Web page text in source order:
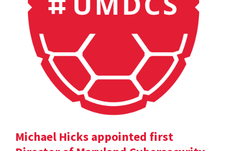
Michael Hicks appointed first